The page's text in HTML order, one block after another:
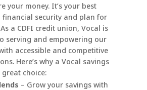
your money. It’s your best
financial security and plan for
a CDFI credit union, Vocal is
serving and empowering our
accessible and competitive
Here’s why a Vocal savings
choice:
– Grow your savings with